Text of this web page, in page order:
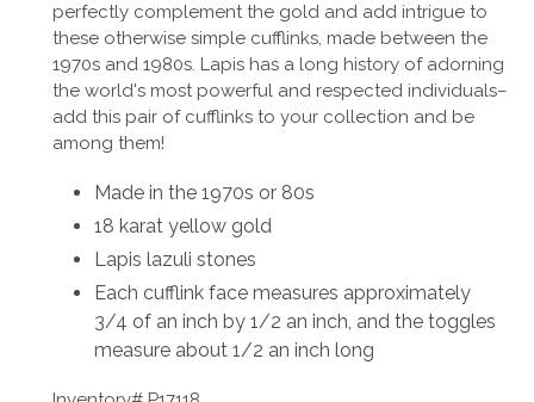
perfectly complement the gold and add intrigue to
these otherwise simple cufflinks, made between the
1970s and 1980s. Lapis has a long history of adorning
the world's most powerful and respected individuals–
add this pair of cufflinks to your collection and be
among them!
Made in the 1970s or 80s
18 karat yellow gold
Lapis lazuli stones
Each cufflink face measures approximately
3/4 of an inch by 1/2 an inch, and the toggles
measure about 1/2 an inch long